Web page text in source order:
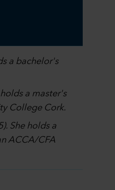
a bachelor's
a master's
College Cork.
She holds a
ACCA/CFA